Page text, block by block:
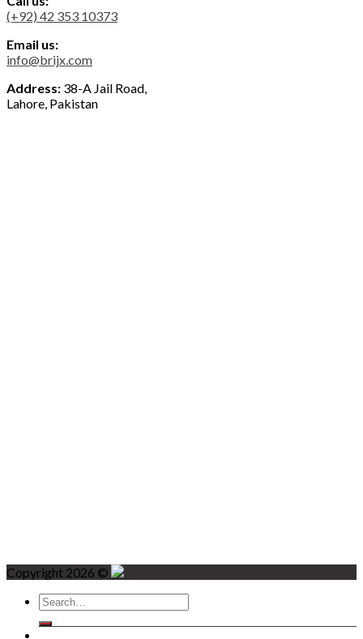
(+92) 42 353 10373
Email us:
info@brijx.com
Address: 38-A Jail Road,
Lahore, Pakistan
Copyright 2026 ©
Search
for: